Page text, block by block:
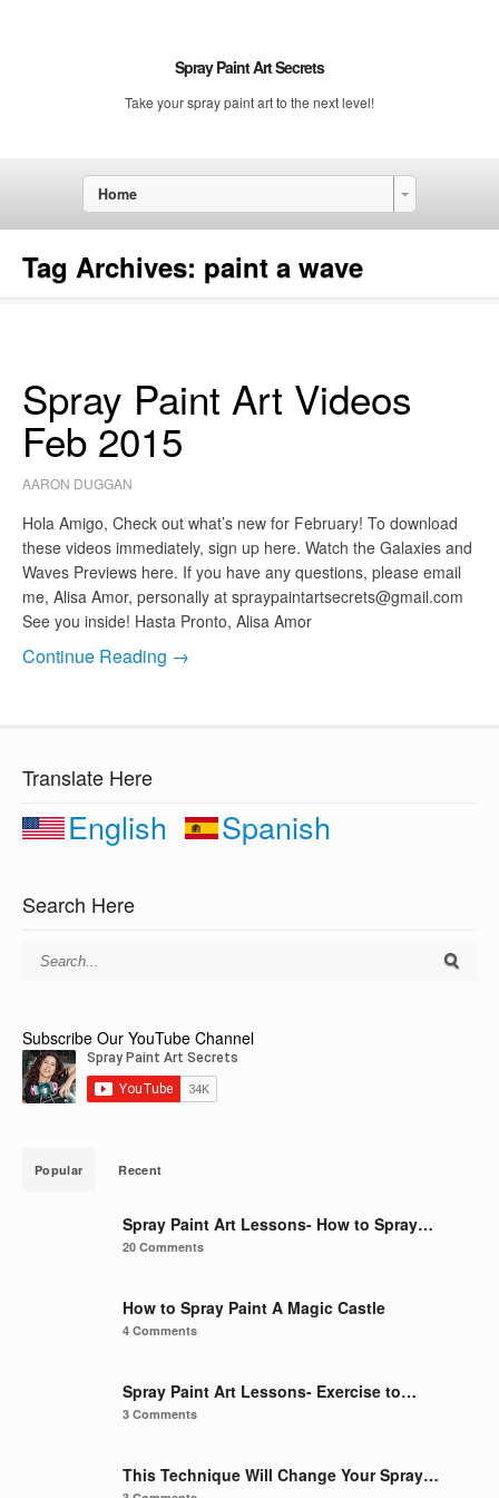
Spray Paint Art Secrets
Take your spray paint art to the next level!
Home
Tag Archives: paint a wave
Spray Paint Art Videos
Feb 2015
AARON DUGGAN
Hola Amigo, Check out what’s new for February! To download
these videos immediately, sign up here. Watch the Galaxies and
Waves Previews here. If you have any questions, please email
me, Alisa Amor, personally at spraypaintartsecrets@gmail.com
See you inside! Hasta Pronto, Alisa Amor
Continue Reading →
Translate Here
English Spanish
Search Here
Subscribe Our YouTube Channel
Popular Recent
Spray Paint Art Lessons- How to Spray…
20 Comments
How to Spray Paint A Magic Castle
4 Comments
Spray Paint Art Lessons- Exercise to…
3 Comments
This Technique Will Change Your Spray…